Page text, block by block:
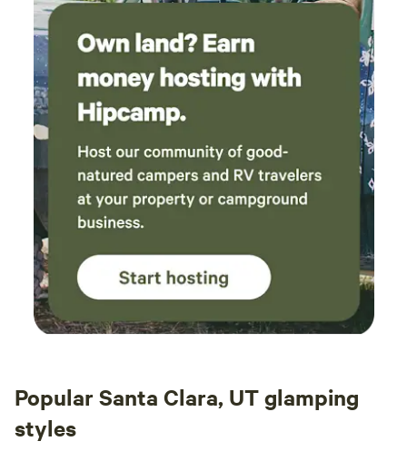
Popular Santa Clara, UT glamping
styles